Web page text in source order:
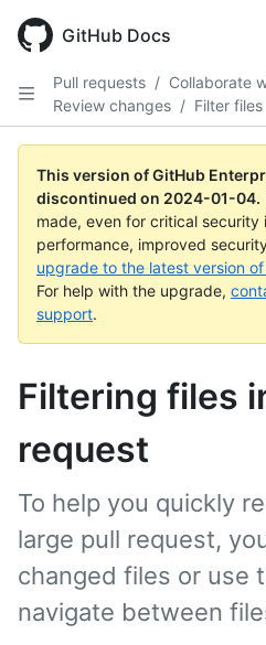
main
GitHub Docs
Pull requests / Collaborate
Review changes / Filter files
This version of GitHub
discontinued on 2024-01-04.
made, even for critical security
performance, improved
upgrade to the latest version
For help with the upgrade,
support.
Filtering files
request
To help you quickly
large pull request,
changed files or use
navigate between